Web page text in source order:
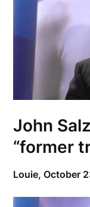
John
“former
Louie,October